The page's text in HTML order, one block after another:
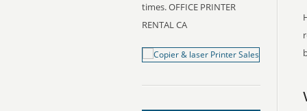
times. OFFICE PRINTER
RENTAL CA